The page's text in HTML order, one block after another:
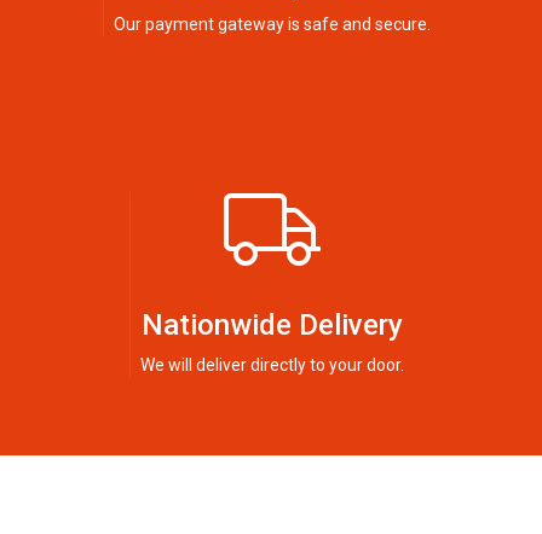
Our payment gateway is safe and secure.
Nationwide Delivery
We will deliver directly to your door.